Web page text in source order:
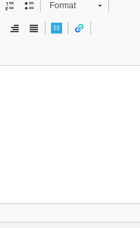
Format